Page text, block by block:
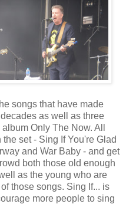
songs that have made
as well as three
Only The Now. All
set - Sing If You're Glad
and War Baby - and get
both those old enough
as the young who are
those songs. Sing If... is
more people to sing